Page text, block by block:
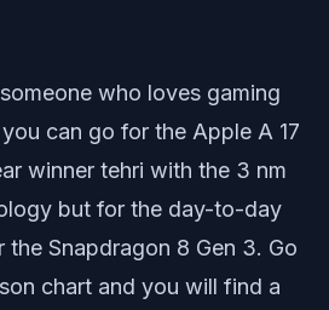
who loves gaming
can go for the Apple A 17
winner tehri with the 3 nm
but for the day-to-day
Snapdragon 8 Gen 3. Go
chart and you will find a